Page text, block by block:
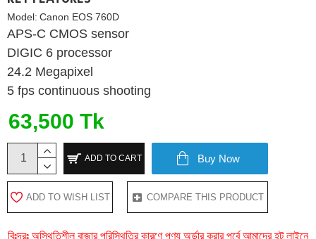
Model: Canon EOS 760D
APS-C CMOS sensor
DIGIC 6 processor
24.2 Megapixel
5 fps continuous shooting
63,500 Tk
ADD TO CART Buy Now
ADD TO WISH LIST COMPARE THIS PRODUCT
বিঃদ্রঃ অস্থিতিশীল বাজার পরিস্থিতির কারণে পণ্য অর্ডার করার পূর্বে আমাদের হট লাইনে